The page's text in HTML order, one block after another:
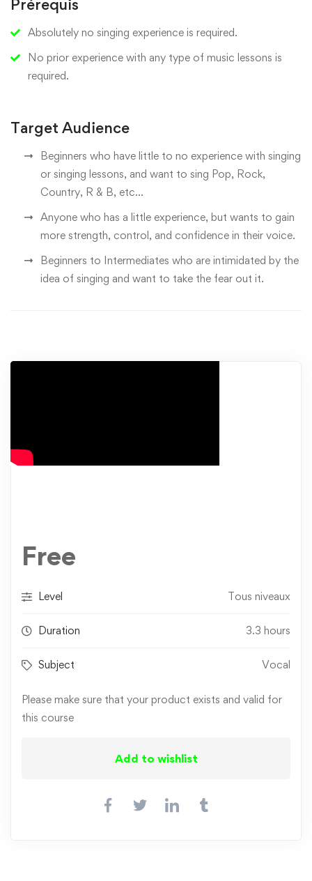
Prérequis
Absolutely no singing experience is required.
No prior experience with any type of music lessons is
required.
Target Audience
Beginners who have little to no experience with singing
or singing lessons, and want to sing Pop, Rock,
Country, R & B, etc...
Anyone who has a little experience, but wants to gain
more strength, control, and confidence in their voice.
Beginners to Intermediates who are intimidated by the
idea of singing and want to take the fear out it.
Free
Level Tous niveaux
Duration 3.3 hours
Subject Vocal
Please make sure that your product exists and valid for
this course
Add to wishlist